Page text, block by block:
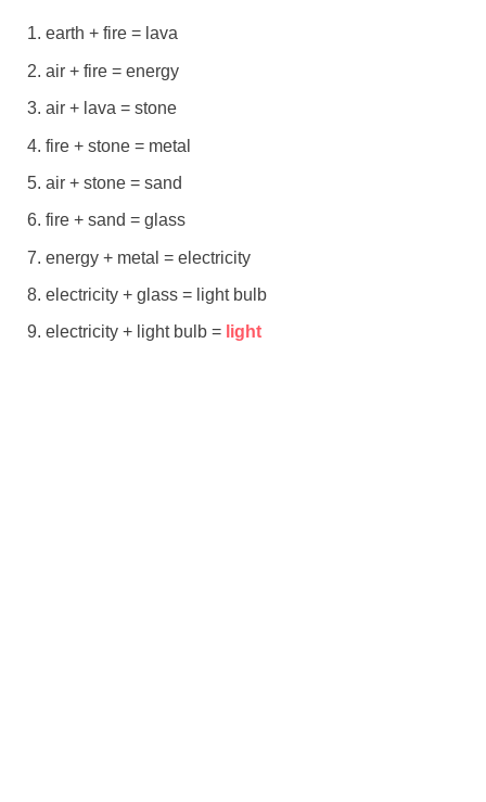
earth + fire = lava
air + fire = energy
air + lava = stone
fire + stone = metal
air + stone = sand
fire + sand = glass
energy + metal = electricity
electricity + glass = light bulb
electricity + light bulb = light